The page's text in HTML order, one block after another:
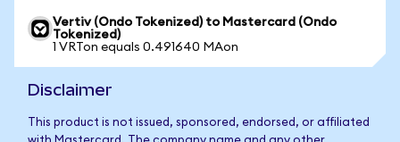
Vertiv (Ondo Tokenized) to Mastercard (Ondo
Tokenized)
1 VRTon equals 0.491640 MAon
Disclaimer
This product is not issued, sponsored, endorsed, or affiliated